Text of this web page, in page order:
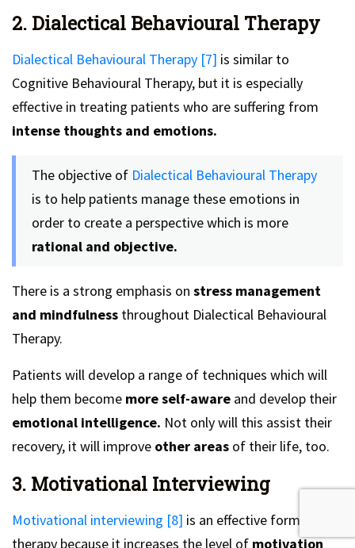
2. Dialectical Behavioural Therapy
Dialectical Behavioural Therapy [7] is similar to
Cognitive Behavioural Therapy, but it is especially
effective in treating patients who are suffering from
intense thoughts and emotions.
The objective of Dialectical Behavioural Therapy
is to help patients manage these emotions in
order to create a perspective which is more
rational and objective.
There is a strong emphasis on stress management
and mindfulness throughout Dialectical Behavioural
Therapy.
Patients will develop a range of techniques which will
help them become more self-aware and develop their
emotional intelligence. Not only will this assist their
recovery, it will improve other areas of their life, too.
3. Motivational Interviewing
Motivational interviewing [8] is an effective form of
therapy because it increases the level of motivation